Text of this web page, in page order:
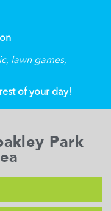
lawn games,
of your day!
Park